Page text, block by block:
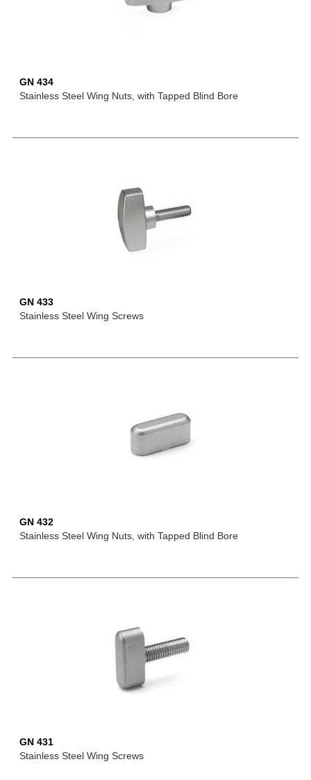
GN 434
Stainless Steel Wing Nuts, with Tapped Blind Bore
GN 433
Stainless Steel Wing Screws
GN 432
Stainless Steel Wing Nuts, with Tapped Blind Bore
GN 431
Stainless Steel Wing Screws